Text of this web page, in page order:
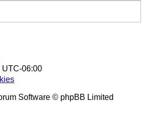
UTC-06:00
Software © phpBB Limited